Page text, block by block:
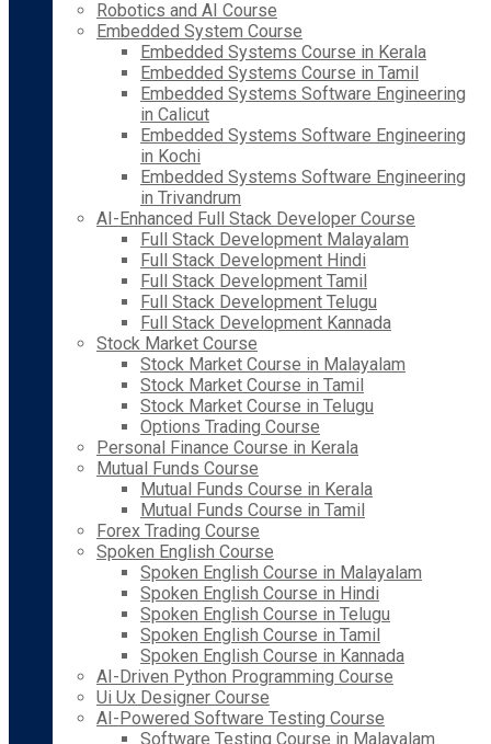
Robotics and AI Course
Embedded System Course
Embedded Systems Course in Kerala
Embedded Systems Course in Tamil
Embedded Systems Software Engineering
in Calicut
Embedded Systems Software Engineering
in Kochi
Embedded Systems Software Engineering
in Trivandrum
AI-Enhanced Full Stack Developer Course
Full Stack Development Malayalam
Full Stack Development Hindi
Full Stack Development Tamil
Full Stack Development Telugu
Full Stack Development Kannada
Stock Market Course
Stock Market Course in Malayalam
Stock Market Course in Tamil
Stock Market Course in Telugu
Options Trading Course
Personal Finance Course in Kerala
Mutual Funds Course
Mutual Funds Course in Kerala
Mutual Funds Course in Tamil
Forex Trading Course
Spoken English Course
Spoken English Course in Malayalam
Spoken English Course in Hindi
Spoken English Course in Telugu
Spoken English Course in Tamil
Spoken English Course in Kannada
AI-Driven Python Programming Course
Ui Ux Designer Course
AI-Powered Software Testing Course
Software Testing Course in Malayalam